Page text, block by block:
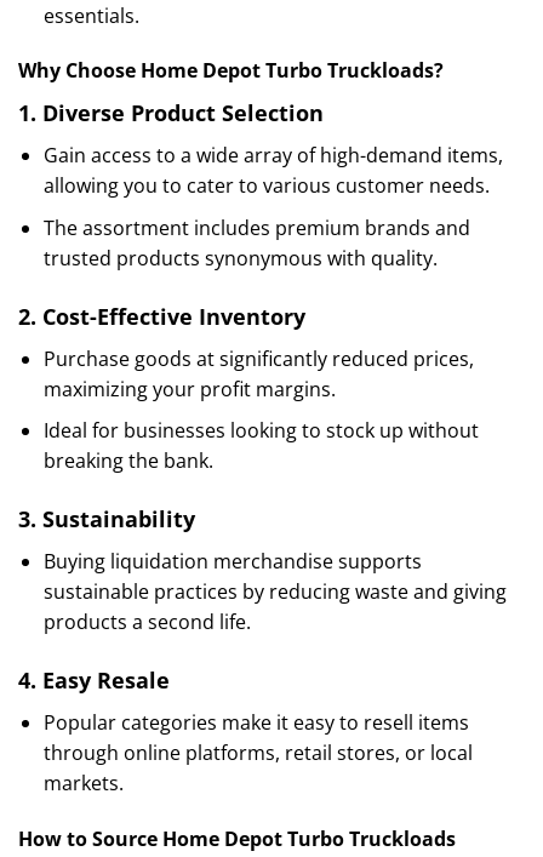
essentials.
Why Choose Home Depot Turbo Truckloads?
1. Diverse Product Selection
Gain access to a wide array of high-demand items,
allowing you to cater to various customer needs.
The assortment includes premium brands and
trusted products synonymous with quality.
2. Cost-Effective Inventory
Purchase goods at significantly reduced prices,
maximizing your profit margins.
Ideal for businesses looking to stock up without
breaking the bank.
3. Sustainability
Buying liquidation merchandise supports
sustainable practices by reducing waste and giving
products a second life.
4. Easy Resale
Popular categories make it easy to resell items
through online platforms, retail stores, or local
markets.
How to Source Home Depot Turbo Truckloads